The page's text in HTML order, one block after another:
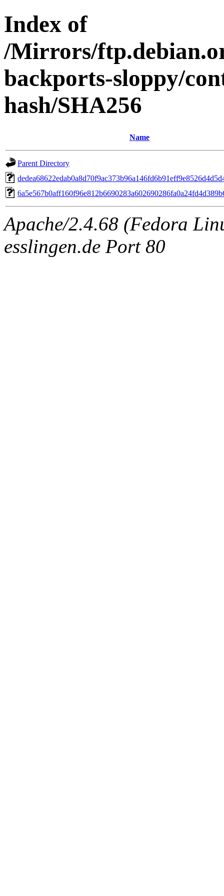
Index of
/Mirrors/
backports-sloppy/
hash/SHA256
Name
Parent Directory
Apache/2.4.68 (Fedora
esslingen.de Port 80